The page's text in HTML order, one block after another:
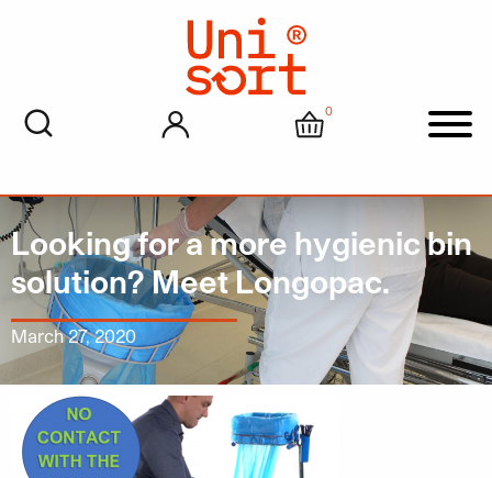
My account Cart
0
Looking for a more hygienic bin
solution? Meet Longopac.
March 27, 2020